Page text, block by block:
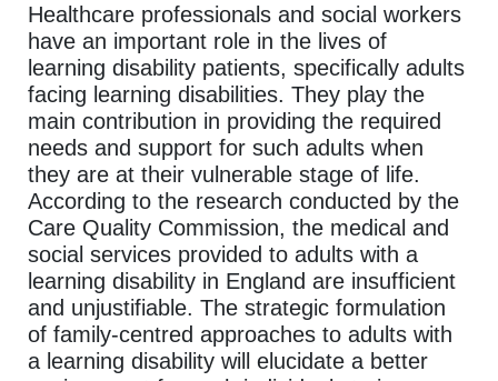
Healthcare professionals and social workers
have an important role in the lives of
learning disability patients, specifically adults
facing learning disabilities. They play the
main contribution in providing the required
needs and support for such adults when
they are at their vulnerable stage of life.
According to the research conducted by the
Care Quality Commission, the medical and
social services provided to adults with a
learning disability in England are insufficient
and unjustifiable. The strategic formulation
of family-centred approaches to adults with
a learning disability will elucidate a better